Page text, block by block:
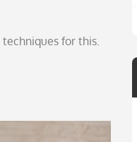
for this.